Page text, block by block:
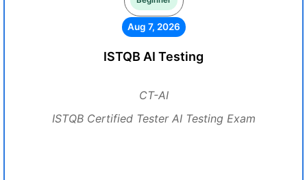
Aug 7, 2026
ISTQB AI Testing
CT-AI
ISTQB Certified Tester AI Testing Exam